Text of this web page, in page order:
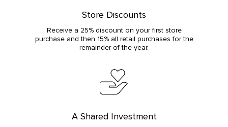
Store Discounts
Receive a 25% discount on your first store
purchase and then 15% all retail purchases for the
remainder of the year.
A Shared Investment